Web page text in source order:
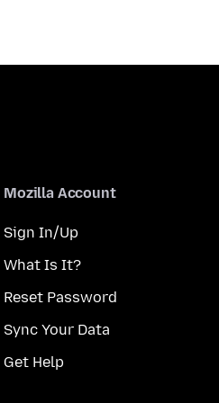
Mozilla Account
Sign In/Up
What Is It?
Reset Password
Sync Your Data
Get Help